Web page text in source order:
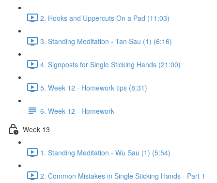
2. Hooks and Uppercuts On a Pad (11:03)
3. Standing Meditation - Tan Sau (1) (6:16)
4. Signposts for Single Sticking Hands (21:00)
5. Week 12 - Homework tips (8:31)
6. Week 12 - Homework
Week 13
1. Standing Meditation - Wu Sau (1) (5:54)
2. Common Mistakes in Single Sticking Hands - Part 1